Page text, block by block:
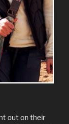
out on their